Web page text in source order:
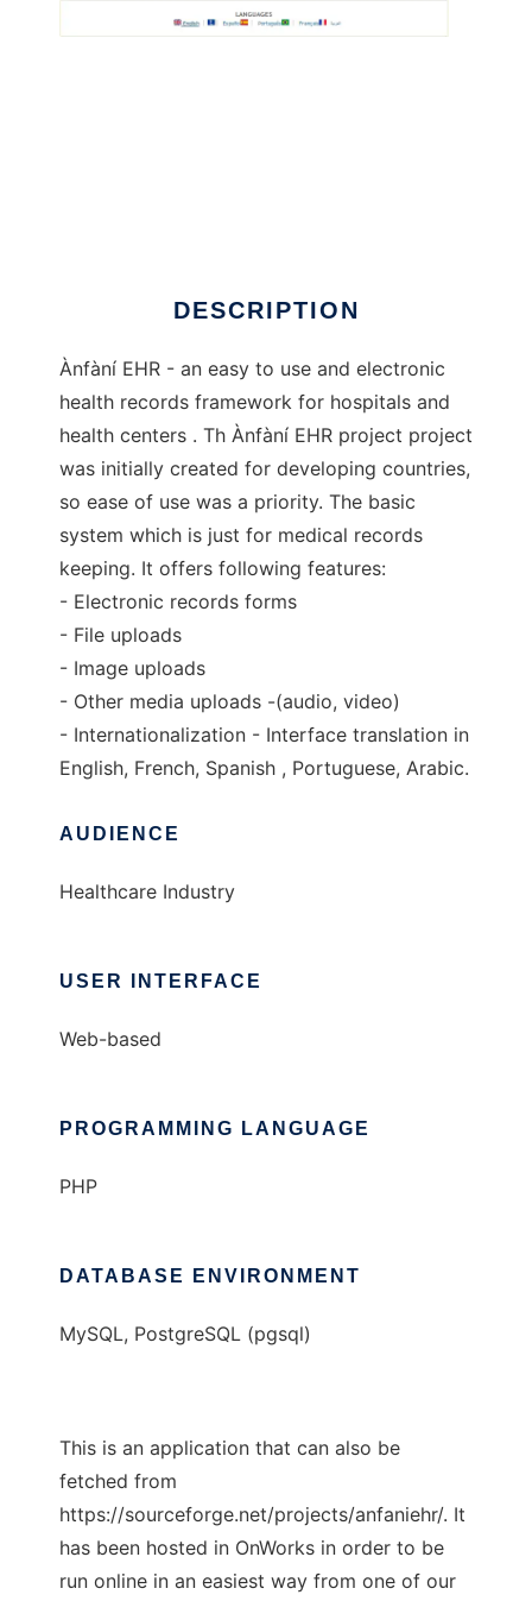
DESCRIPTION
Ànfàní EHR - an easy to use and electronic
health records framework for hospitals and
health centers . Th Ànfàní EHR project project
was initially created for developing countries,
so ease of use was a priority. The basic
system which is just for medical records
keeping. It offers following features:
- Electronic records forms
- File uploads
- Image uploads
- Other media uploads -(audio, video)
- Internationalization - Interface translation in
English, French, Spanish , Portuguese, Arabic.
AUDIENCE
Healthcare Industry
USER INTERFACE
Web-based
PROGRAMMING LANGUAGE
PHP
DATABASE ENVIRONMENT
MySQL, PostgreSQL (pgsql)
This is an application that can also be
fetched from
https://sourceforge.net/projects/anfaniehr/. It
has been hosted in OnWorks in order to be
run online in an easiest way from one of our